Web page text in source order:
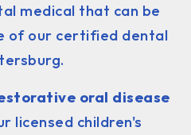
medical that can be
of our certified dental
oral disease
licensed children's